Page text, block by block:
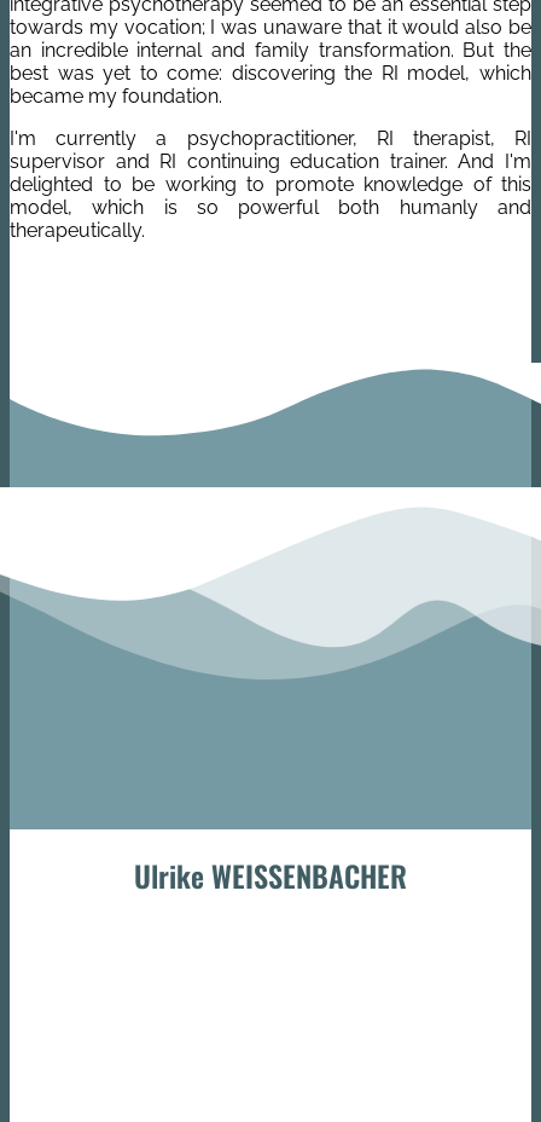
towards my vocation; I was unaware that it would also be
an incredible internal and family transformation. But the
best was yet to come: discovering the RI model, which
became my foundation.
I'm currently a psychopractitioner, RI therapist, RI
supervisor and RI continuing education trainer. And I'm
delighted to be working to promote knowledge of this
model, which is so powerful both humanly and
therapeutically.
Ulrike WEISSENBACHER